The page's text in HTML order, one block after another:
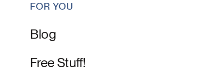
FOR YOU
Free Stuff!
Blog